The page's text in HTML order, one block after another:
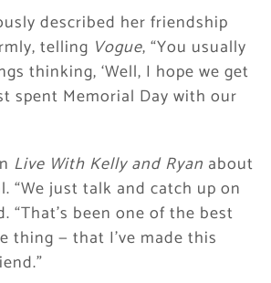
described her friendship
telling Vogue, “You usually
thinking, ‘Well, I hope we get
spent Memorial Day with our
Live With Kelly and Ryan about
“We just talk and catch up on
“That’s been one of the best
thing — that I’ve made this